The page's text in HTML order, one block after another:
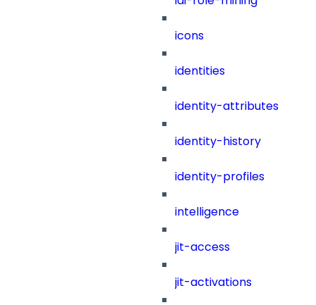
icons
identities
identity-attributes
identity-history
identity-profiles
intelligence
jit-access
jit-activations